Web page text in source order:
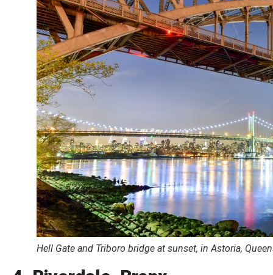
Hell Gate and Triboro bridge at sunset, in Astoria,